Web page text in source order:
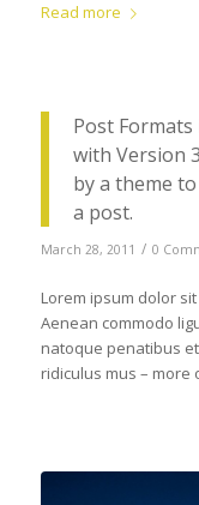
Read more
Post
with Version
by a theme
a post.
March 28, 2011 / 0
Lorem ipsum dolor
Aenean commodo
natoque penatibus
ridiculus mus – more